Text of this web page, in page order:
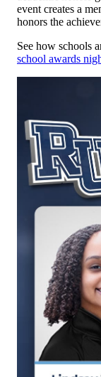
event creates a
honors the
See how schools
school awards